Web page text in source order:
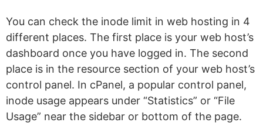
You can check the inode limit in web hosting in 4
different places. The first place is your web host’s
dashboard once you have logged in. The second
place is in the resource section of your web host’s
control panel. In cPanel, a popular control panel,
inode usage appears under “Statistics” or “File
Usage” near the sidebar or bottom of the page.